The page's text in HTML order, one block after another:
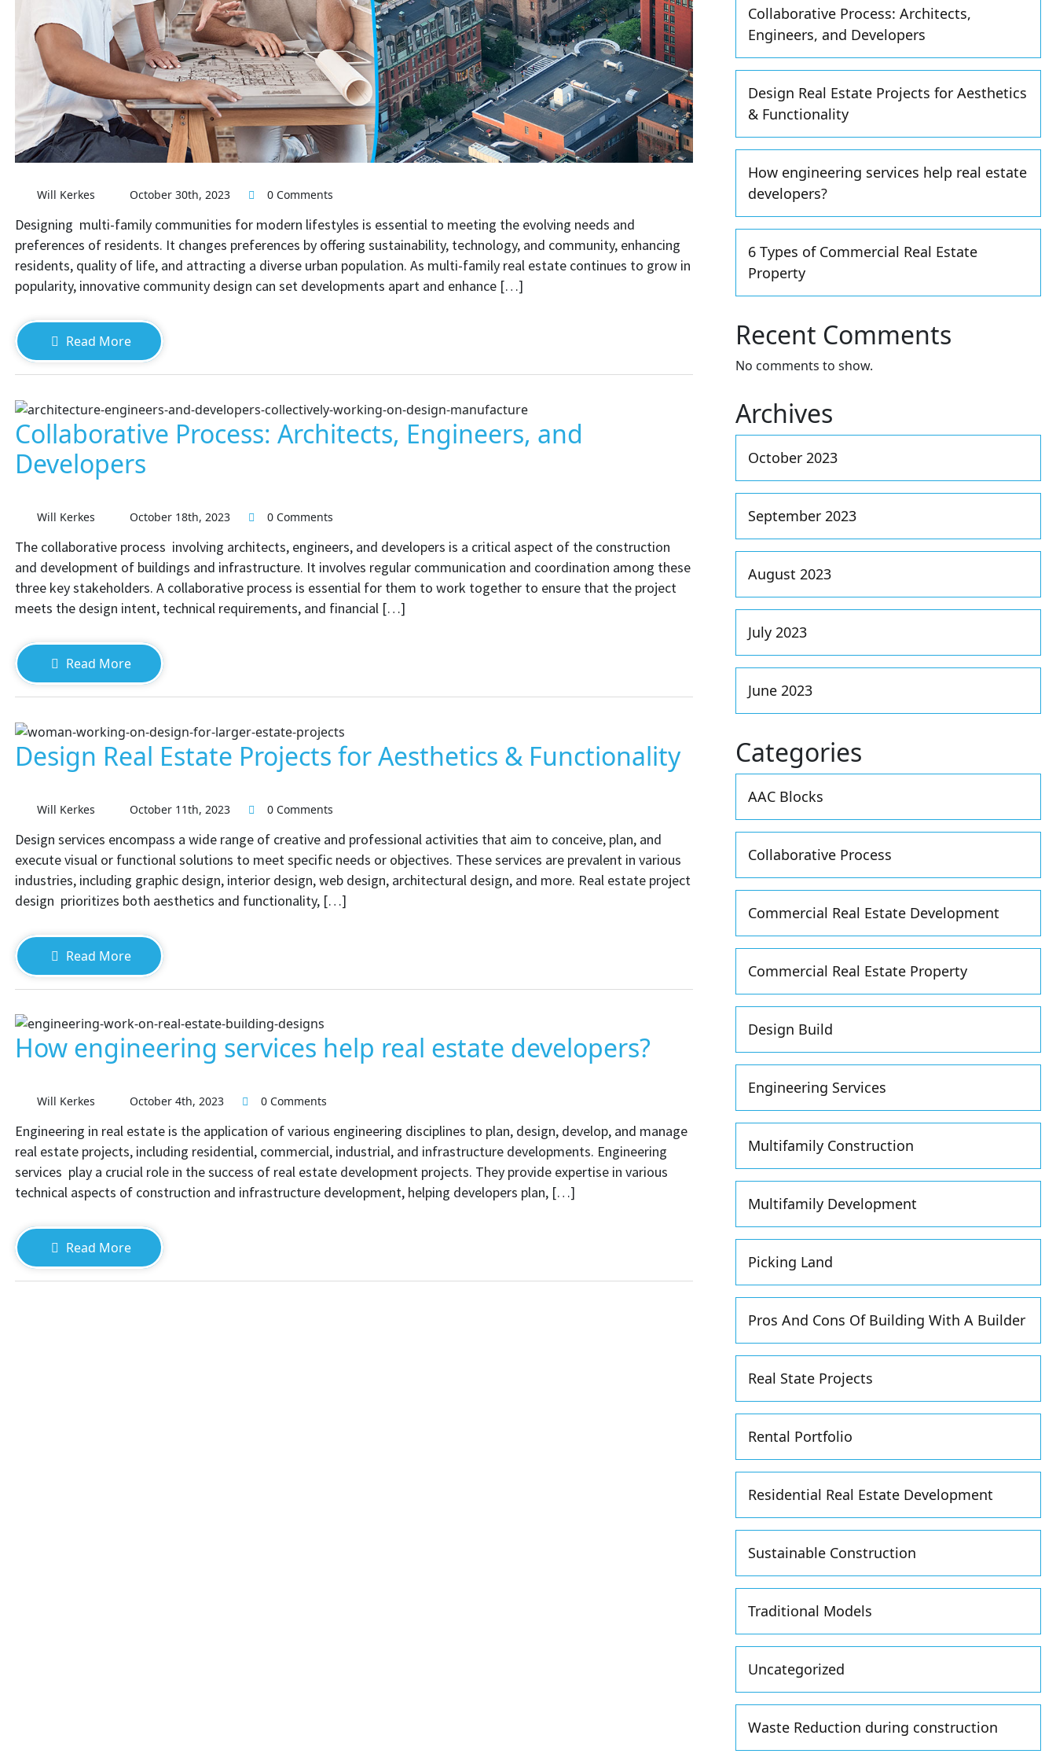
Will Kerkes October 30th, 2023 0 Comments
Designing multi-family communities for modern lifestyles is essential to meeting the evolving needs and
preferences of residents. It changes preferences by offering sustainability, technology, and community, enhancing
residents, quality of life, and attracting a diverse urban population. As multi-family real estate continues to grow in
popularity, innovative community design can set developments apart and enhance […]
Read More
Collaborative Process: Architects, Engineers, and
Developers
Will Kerkes October 18th, 2023 0 Comments
The collaborative process involving architects, engineers, and developers is a critical aspect of the construction
and development of buildings and infrastructure. It involves regular communication and coordination among these
three key stakeholders. A collaborative process is essential for them to work together to ensure that the project
meets the design intent, technical requirements, and financial […]
Read More
Design Real Estate Projects for Aesthetics & Functionality
Will Kerkes October 11th, 2023 0 Comments
Design services encompass a wide range of creative and professional activities that aim to conceive, plan, and
execute visual or functional solutions to meet specific needs or objectives. These services are prevalent in various
industries, including graphic design, interior design, web design, architectural design, and more. Real estate project
design prioritizes both aesthetics and functionality, […]
Read More
How engineering services help real estate developers?
Will Kerkes October 4th, 2023 0 Comments
Engineering in real estate is the application of various engineering disciplines to plan, design, develop, and manage
real estate projects, including residential, commercial, industrial, and infrastructure developments. Engineering
services play a crucial role in the success of real estate development projects. They provide expertise in various
technical aspects of construction and infrastructure development, helping developers plan, […]
Read More
Collaborative Process: Architects,
Engineers, and Developers
Design Real Estate Projects for Aesthetics
& Functionality
How engineering services help real estate
developers?
6 Types of Commercial Real Estate
Property
Recent Comments
No comments to show.
Archives
October 2023
September 2023
August 2023
July 2023
June 2023
Categories
AAC Blocks
Collaborative Process
Commercial Real Estate Development
Commercial Real Estate Property
Design Build
Engineering Services
Multifamily Construction
Multifamily Development
Picking Land
Pros And Cons Of Building With A Builder
Real State Projects
Rental Portfolio
Residential Real Estate Development
Sustainable Construction
Traditional Models
Uncategorized
Waste Reduction during construction